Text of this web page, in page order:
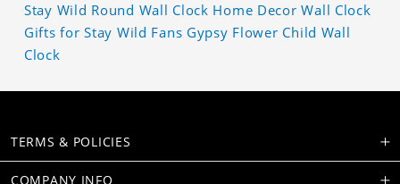
Stay Wild Round Wall Clock Home Decor Wall Clock
Gifts for Stay Wild Fans Gypsy Flower Child Wall
Clock
TERMS & POLICIES
COMPANY INFO